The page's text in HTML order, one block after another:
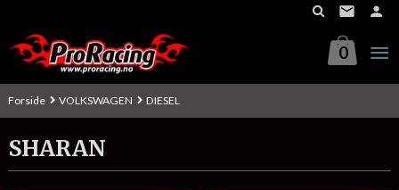
innholdet
0
Forside VOLKSWAGEN DIESEL
SHARAN